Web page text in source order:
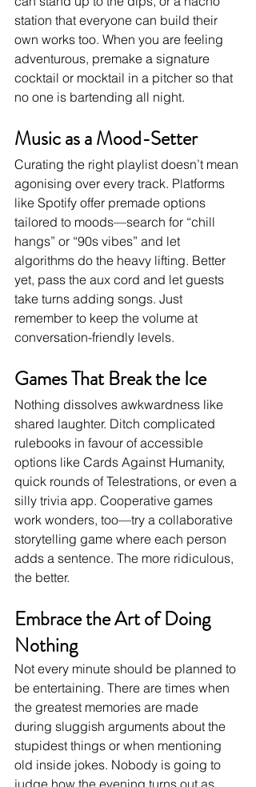
station that everyone can build their
own works too. When you are feeling
adventurous, premake a signature
cocktail or mocktail in a pitcher so that
no one is bartending all night.
Music as a Mood-Setter
Curating the right playlist doesn’t mean
agonising over every track. Platforms
like Spotify offer premade options
tailored to moods—search for “chill
hangs” or “90s vibes” and let
algorithms do the heavy lifting. Better
yet, pass the aux cord and let guests
take turns adding songs. Just
remember to keep the volume at
conversation-friendly levels.
Games That Break the Ice
Nothing dissolves awkwardness like
shared laughter. Ditch complicated
rulebooks in favour of accessible
options like Cards Against Humanity,
quick rounds of Telestrations, or even a
silly trivia app. Cooperative games
work wonders, too—try a collaborative
storytelling game where each person
adds a sentence. The more ridiculous,
the better.
Embrace the Art of Doing
Nothing
Not every minute should be planned to
be entertaining. There are times when
the greatest memories are made
during sluggish arguments about the
stupidest things or when mentioning
old inside jokes. Nobody is going to
judge how the evening turns out as